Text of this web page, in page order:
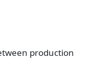
production